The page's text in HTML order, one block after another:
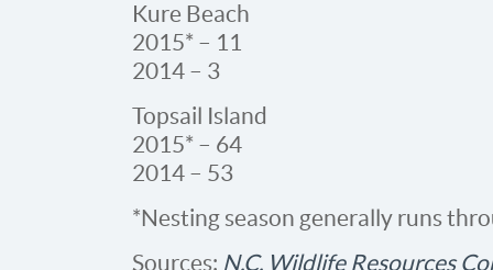
Kure Beach
2015* – 11
2014 – 3
Topsail Island
2015* – 64
2014 – 53
*Nesting season generally runs
Sources: N.C. Wildlife Resources